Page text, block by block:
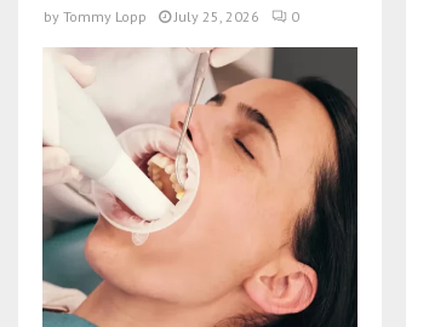
by Tommy Lopp July 25, 2026 0